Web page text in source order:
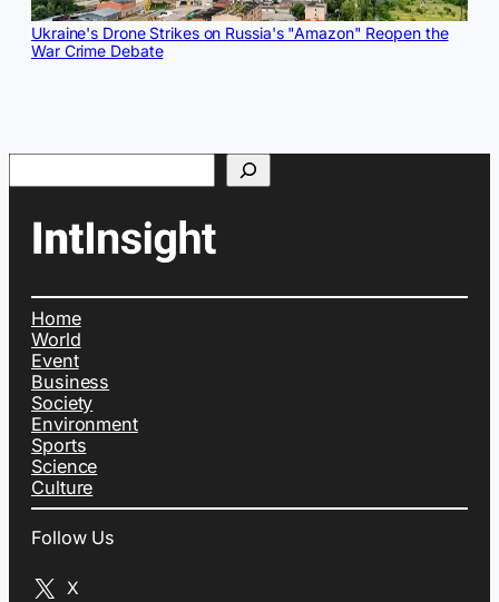
Ukraine's Drone Strikes on Russia's "Amazon" Reopen the
War Crime Debate
Search
Home
World
Event
Business
Society
Environment
Sports
Science
Culture
Follow Us
X